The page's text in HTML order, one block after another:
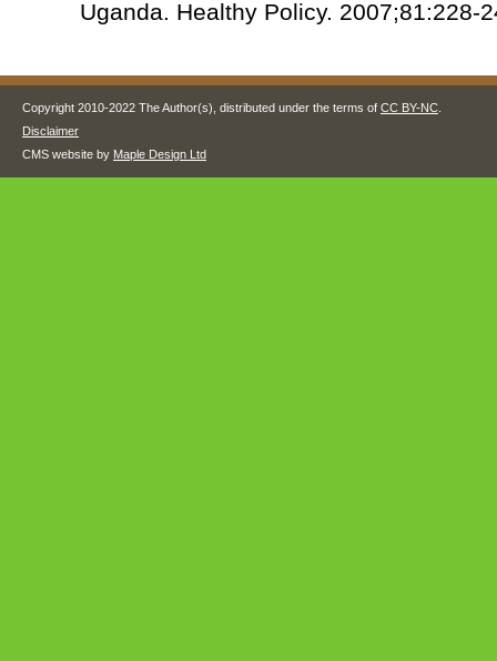
Uganda. Healthy Policy. 2007;81:228-
Copyright 2010-2022 The Author(s), distributed under the terms of CC BY-NC
Disclaimer
CMS website by Maple Design Ltd